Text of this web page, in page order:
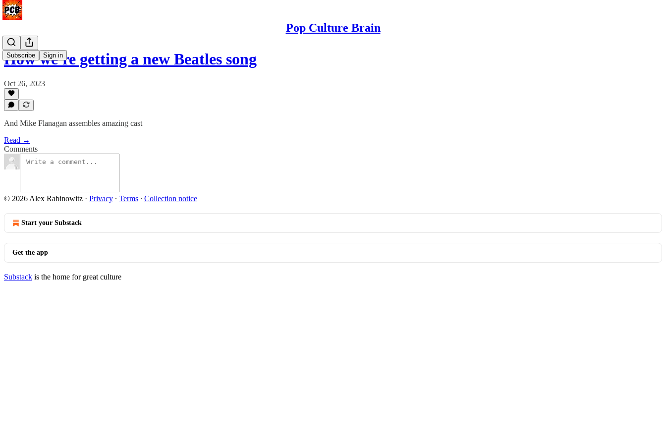
Pop Culture Brain
Subscribe Sign in
How we're getting a new Beatles song
Oct 26, 2023
And Mike Flanagan assembles amazing cast
Read →
Comments
© 2026 Alex Rabinowitz · Privacy ∙ Terms ∙ Collection notice
Start your Substack
Get the app
Substack is the home for great culture